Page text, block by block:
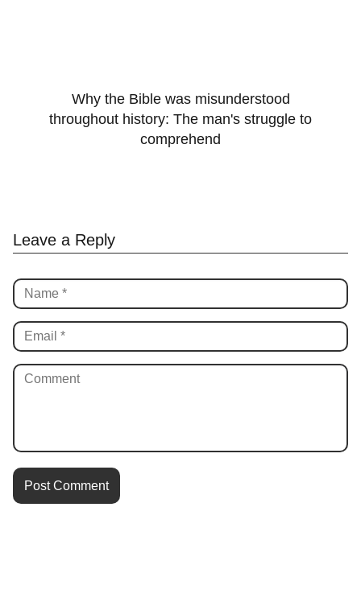
Why the Bible was misunderstood
throughout history: The man's struggle to
comprehend
Leave a Reply